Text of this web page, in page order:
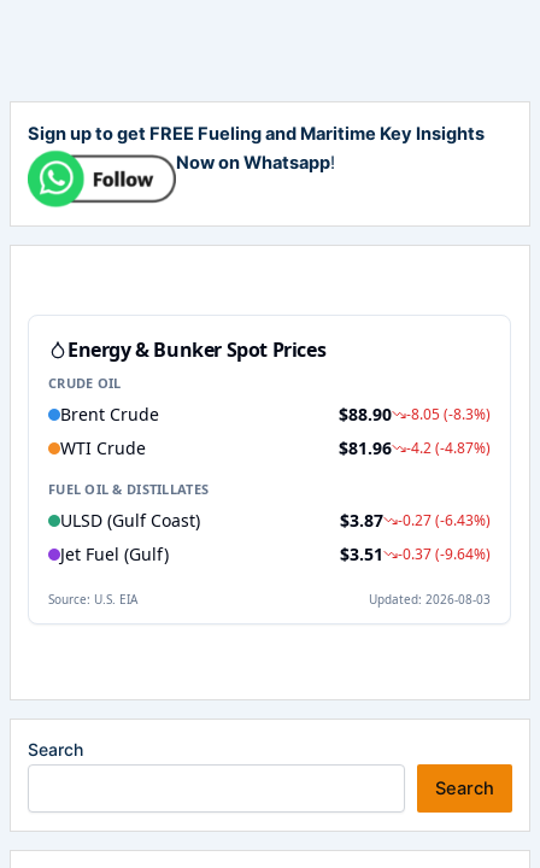
Sign up to get FREE Fueling and Maritime Key Insights
Now on Whatsapp!
Search
Search